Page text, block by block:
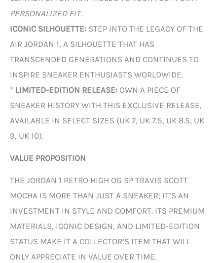
PERSONALIZED FIT.
ICONIC SILHOUETTE: STEP INTO THE LEGACY OF THE
AIR JORDAN 1, A SILHOUETTE THAT HAS
TRANSCENDED GENERATIONS AND CONTINUES TO
INSPIRE SNEAKER ENTHUSIASTS WORLDWIDE.
* LIMITED-EDITION RELEASE: OWN A PIECE OF
SNEAKER HISTORY WITH THIS EXCLUSIVE RELEASE,
AVAILABLE IN SELECT SIZES (UK 7, UK 7.5, UK 8.5, UK
9, UK 10).
VALUE PROPOSITION
THE JORDAN 1 RETRO HIGH OG SP TRAVIS SCOTT
MOCHA IS MORE THAN JUST A SNEAKER; IT’S AN
INVESTMENT IN STYLE AND COMFORT. ITS PREMIUM
MATERIALS, ICONIC DESIGN, AND LIMITED-EDITION
STATUS MAKE IT A COLLECTOR’S ITEM THAT WILL
ONLY APPRECIATE IN VALUE OVER TIME.